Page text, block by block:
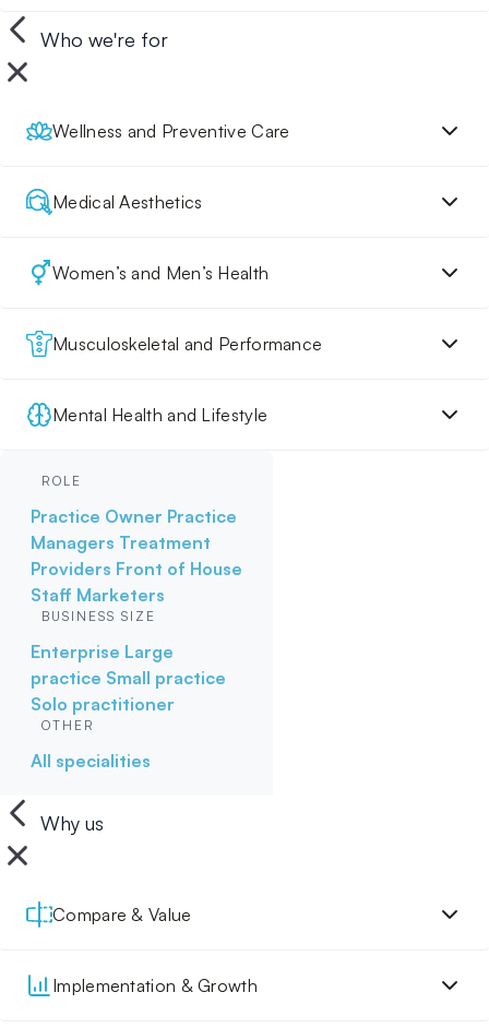
Who we're for
Wellness and Preventive Care
Medical Aesthetics
Women’s and Men’s Health
Musculoskeletal and Performance
Mental Health and Lifestyle
ROLE
Practice Owner Practice
Managers Treatment
Providers Front of House
Staff Marketers
BUSINESS SIZE
Enterprise Large
practice Small practice
Solo practitioner
OTHER
All specialities
Why us
Compare & Value
Implementation & Growth